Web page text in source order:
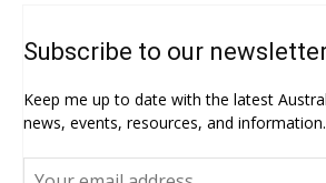
Subscribe to our
Keep me up to date with the latest
news, events, resources, and information.